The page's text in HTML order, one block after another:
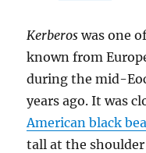
Kerberos was one
known from
during the mid-
years ago. It was
American black
tall at the shoulder